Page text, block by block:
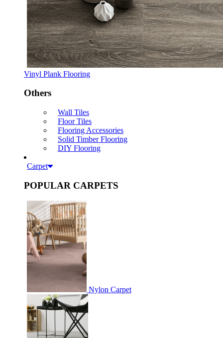
Vinyl Plank Flooring
Others
Wall Tiles
Floor Tiles
Flooring Accessories
Solid Timber Flooring
DIY Flooring
Carpet
POPULAR CARPETS
Nylon Carpet